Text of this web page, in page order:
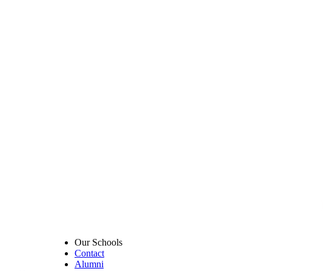
Our Schools
Contact
Alumni